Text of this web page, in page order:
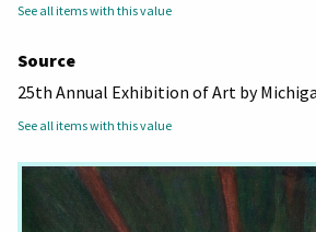
See all items with this value
Source
25th Annual Exhibition of Art by
See all items with this value